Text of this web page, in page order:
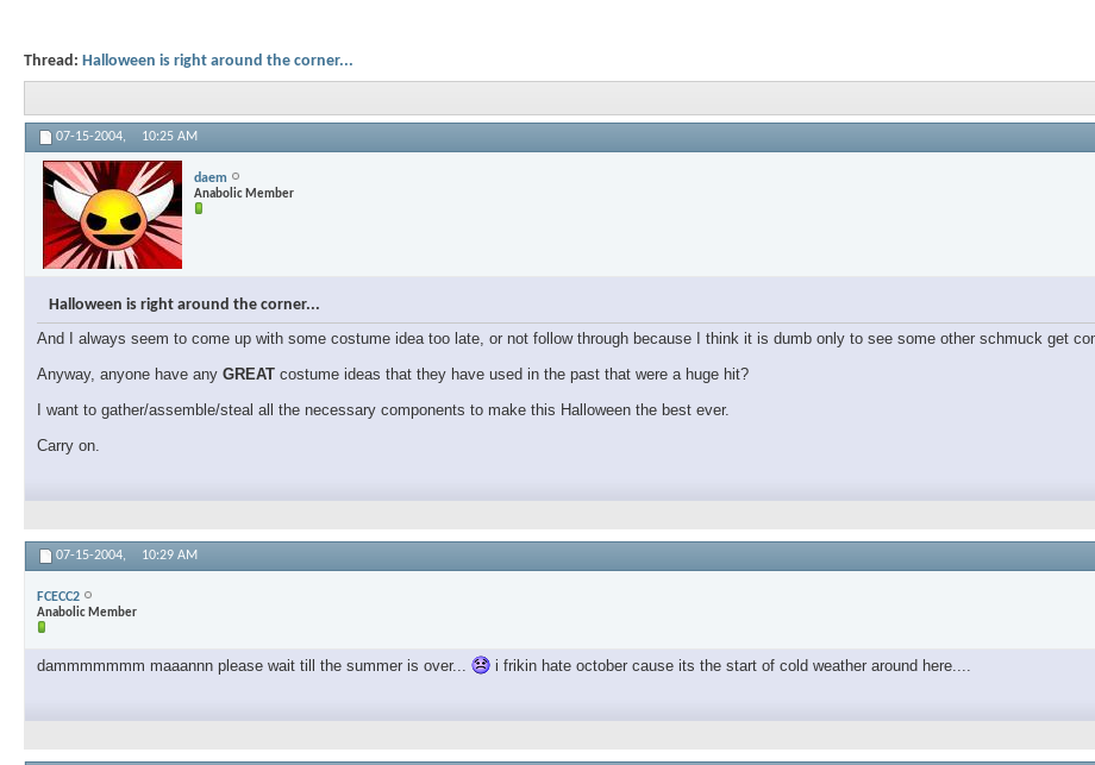
Thread: Halloween is right around the corner...
07-15-2004, 10:25 AM
daem
Anabolic Member
Halloween is right around the corner...
And I always seem to come up with some costume idea too late, or not follow through because I think it is dumb only to see some other schmuck get
Anyway, anyone have any GREAT costume ideas that they have used in the past that were a huge hit?
I want to gather/assemble/steal all the necessary components to make this Halloween the best ever.
Carry on.
07-15-2004, 10:29 AM
FCECC2
Anabolic Member
dammmmmmm maaannn please wait till the summer is over... i frikin hate october cause its the start of cold weather around here....